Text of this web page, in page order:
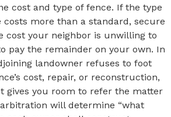
cost and type of fence. If the type
costs more than a standard, secure
cost your neighbor is unwilling to
pay the remainder on your own. In
landowner refuses to foot
cost, repair, or reconstruction,
gives you room to refer the matter
will determine “what